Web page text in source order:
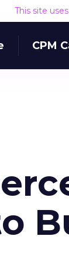
This site
CPM